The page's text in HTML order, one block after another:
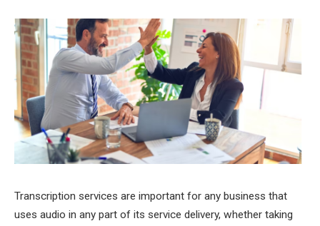
Transcription services are important for any business that
uses audio in any part of its service delivery, whether taking